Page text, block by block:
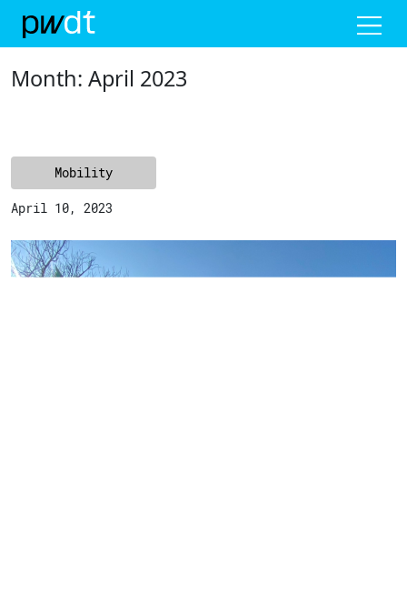
Month: April 2023
Mobility
April 10, 2023